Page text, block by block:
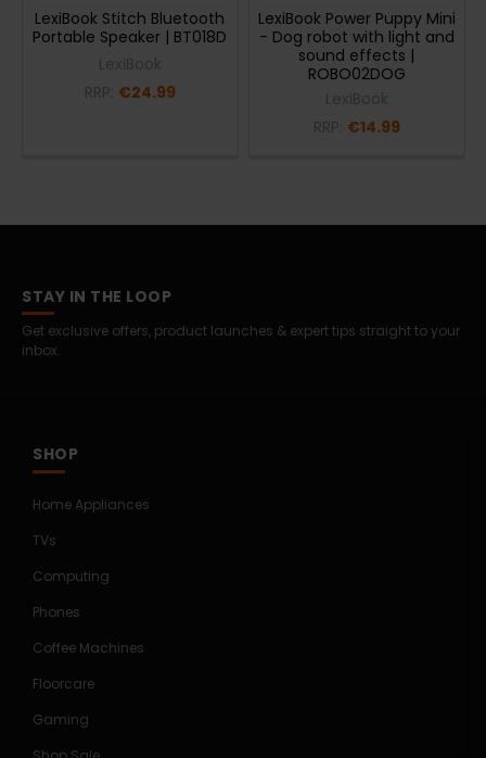
LexiBook Stitch Bluetooth
Portable Speaker | BT018D
€24.99
LexiBook Power Puppy Mini
- Dog robot with light and
sound effects |
ROBO02DOG
€14.99
STAY IN THE LOOP
Get exclusive offers, product launches & expert tips straight to your
inbox.
SHOP
Home Appliances
TVs
Computing
Phones
Coffee Machines
Floorcare
Gaming